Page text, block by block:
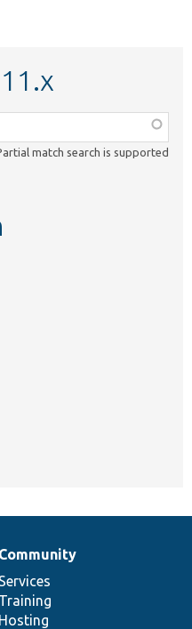
match search is supported
Community
Services
Training
Hosting